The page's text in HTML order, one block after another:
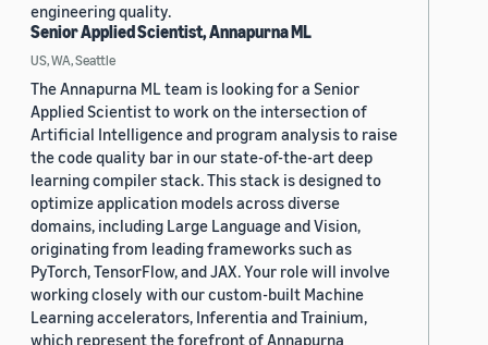
engineering quality.
Senior Applied Scientist, Annapurna ML
US, WA, Seattle
The Annapurna ML team is looking for a Senior
Applied Scientist to work on the intersection of
Artificial Intelligence and program analysis to raise
the code quality bar in our state-of-the-art deep
learning compiler stack. This stack is designed to
optimize application models across diverse
domains, including Large Language and Vision,
originating from leading frameworks such as
PyTorch, TensorFlow, and JAX. Your role will involve
working closely with our custom-built Machine
Learning accelerators, Inferentia and Trainium,
which represent the forefront of Annapurna